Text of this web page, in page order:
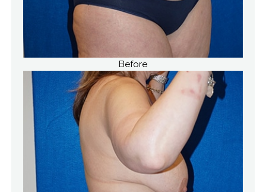
Before